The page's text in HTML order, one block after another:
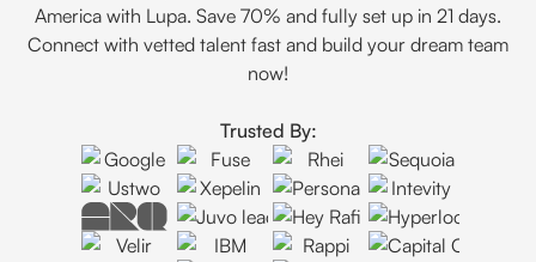
America with Lupa. Save 70% and fully set up in 21 days.
Connect with vetted talent fast and build your dream team
now!
Trusted By: